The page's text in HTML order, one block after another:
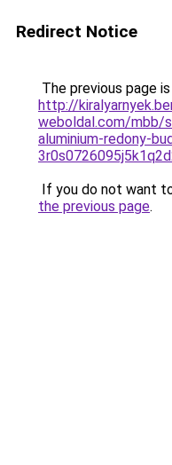
Redirect Notice
The previous page
http://
weboldal.com/mbb/
aluminium-redony-
If you do not want
the previous page.